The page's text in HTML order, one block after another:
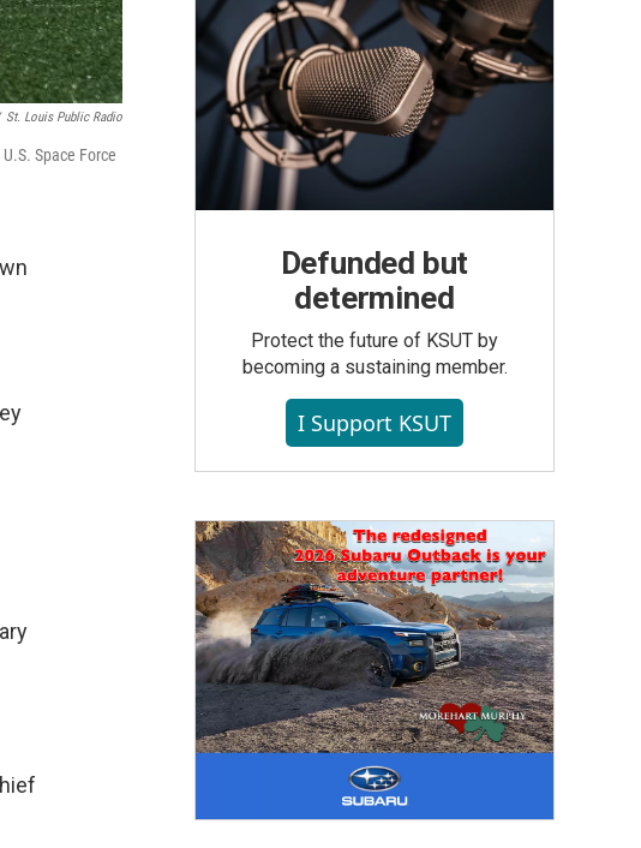
St. Louis Public Radio
Space Force
Defunded but
determined
Protect the future of KSUT by
becoming a sustaining member.
I Support KSUT